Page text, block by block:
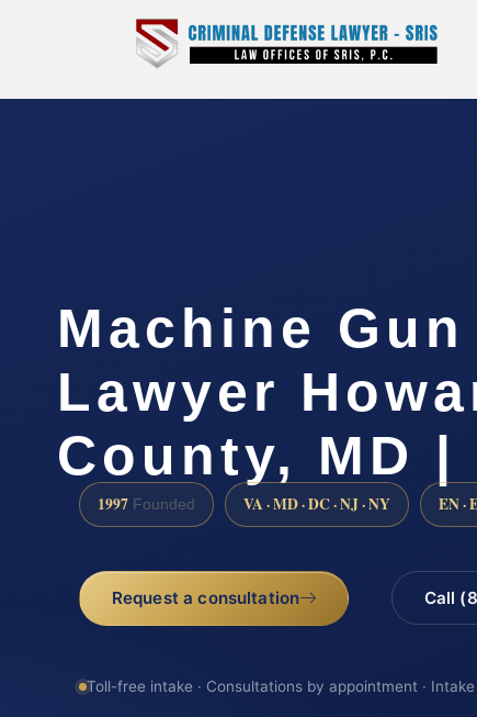
Machine
Lawyer
County, MD |
1997 Founded VA · MD · DC · NJ · NY EN ·
Request a consultation Call
Toll-free intake · Consultations by appointment ·